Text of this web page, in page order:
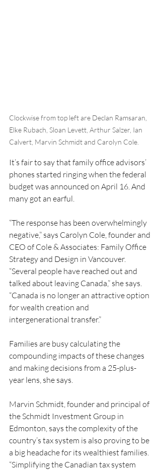
Clockwise from top left are Declan Ramsaran,
Elke Rubach, Sloan Levett, Arthur Salzer, Ian
Calvert, Marvin Schmidt and Carolyn Cole.
It’s fair to say that family office advisors’
phones started ringing when the federal
budget was announced on April 16. And
many got an earful.
“The response has been overwhelmingly
negative,” says Carolyn Cole, founder and
CEO of Cole & Associates: Family Office
Strategy and Design in Vancouver.
“Several people have reached out and
talked about leaving Canada,” she says.
“Canada is no longer an attractive option
for wealth creation and
intergenerational transfer.”
Families are busy calculating the
compounding impacts of these changes
and making decisions from a 25-plus-
year lens, she says.
Marvin Schmidt, founder and principal of
the Schmidt Investment Group in
Edmonton, says the complexity of the
country’s tax system is also proving to be
a big headache for its wealthiest families.
“Simplifying the Canadian tax system